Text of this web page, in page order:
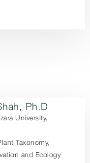
Ph.D
University,
Taxonomy,
and Ecology